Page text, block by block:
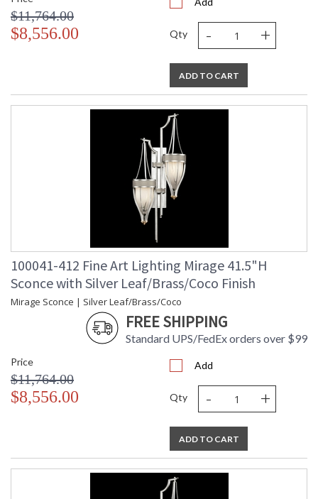
$11,764.00
$8,556.00 Qty - +
ADD TO CART
100041-412 Fine Art Lighting Mirage 41.5"H
Sconce with Silver Leaf/Brass/Coco Finish
Mirage Sconce | Silver Leaf/Brass/Coco
FREE SHIPPING
Standard UPS/FedEx orders over $99
Price
$11,764.00
$8,556.00
Add
Qty - +
ADD TO CART